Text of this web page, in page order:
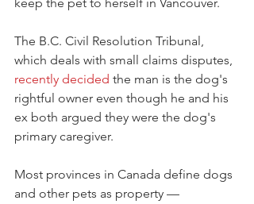
The B.C. Civil Resolution Tribunal,
which deals with small claims disputes,
recently decided the man is the dog's
rightful owner even though he and his
ex both argued they were the dog's
primary caregiver.
Most provinces in Canada define dogs
and other pets as property —